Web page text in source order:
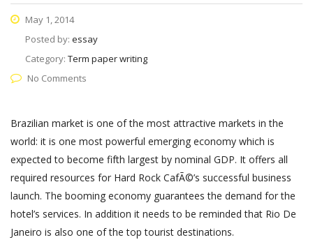
May 1, 2014
Posted by: essay
Category: Term paper writing
No Comments
Brazilian market is one of the most attractive markets in the
world: it is one most powerful emerging economy which is
expected to become fifth largest by nominal GDP. It offers all
required resources for Hard Rock CafÃ©’s successful business
launch. The booming economy guarantees the demand for the
hotel’s services. In addition it needs to be reminded that Rio De
Janeiro is also one of the top tourist destinations.